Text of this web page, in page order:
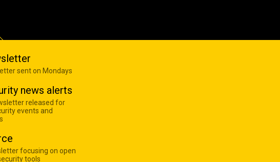
sent on Mondays
news alerts
released for
events and
focusing on open
tools